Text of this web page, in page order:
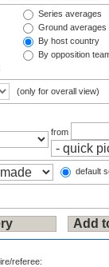
Series averages
Ground averages
By host country
By opposition
(only for overall view)
from
default
referee: